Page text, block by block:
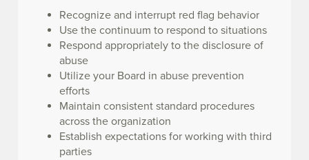
Recognize and interrupt red flag behavior
Use the continuum to respond to situations
Respond appropriately to the disclosure of
abuse
Utilize your Board in abuse prevention
efforts
Maintain consistent standard procedures
across the organization
Establish expectations for working with third
parties